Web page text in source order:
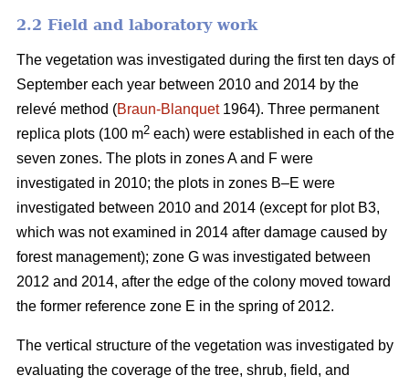
2.2 Field and laboratory work
The vegetation was investigated during the first ten days of
September each year between 2010 and 2014 by the
relevé method (Braun-Blanquet1964). Three permanent
replica plots (100 m2 each) were established in each of the
seven zones. The plots in zones A and F were
investigated in 2010; the plots in zones B–E were
investigated between 2010 and 2014 (except for plot B3,
which was not examined in 2014 after damage caused by
forest management); zone G was investigated between
2012 and 2014, after the edge of the colony moved toward
the former reference zone E in the spring of 2012.
The vertical structure of the vegetation was investigated by
evaluating the coverage of the tree, shrub, field, and